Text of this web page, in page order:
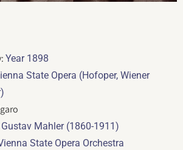
Year 1898
State Opera (Hofoper, Wiener
Gustav Mahler (1860-1911)
State Opera Orchestra